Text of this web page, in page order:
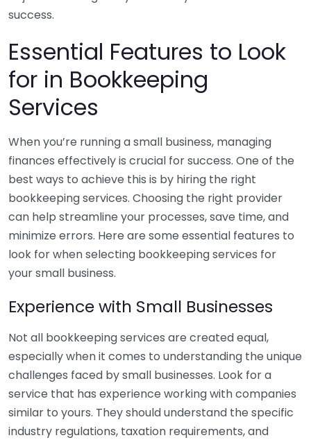
success.
Essential Features to Look
for in Bookkeeping
Services
When you’re running a small business, managing
finances effectively is crucial for success. One of the
best ways to achieve this is by hiring the right
bookkeeping services. Choosing the right provider
can help streamline your processes, save time, and
minimize errors. Here are some essential features to
look for when selecting bookkeeping services for
your small business.
Experience with Small Businesses
Not all bookkeeping services are created equal,
especially when it comes to understanding the unique
challenges faced by small businesses. Look for a
service that has experience working with companies
similar to yours. They should understand the specific
industry regulations, taxation requirements, and